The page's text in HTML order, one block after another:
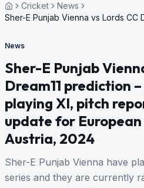
Cricket
News
Sher-E Punjab Vienna vs Lords CC
European Cricket Series Austria,
News
Sher-E Punjab
Dream11 prediction
playing XI, pitch
update for
Austria, 2024
Sher-E Punjab Vienna have
series and they are currently